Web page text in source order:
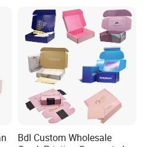
Bdl Custom Wholesale